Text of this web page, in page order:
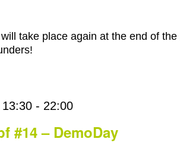
take place again at the end of
#14 – DemoDay
- 22:00